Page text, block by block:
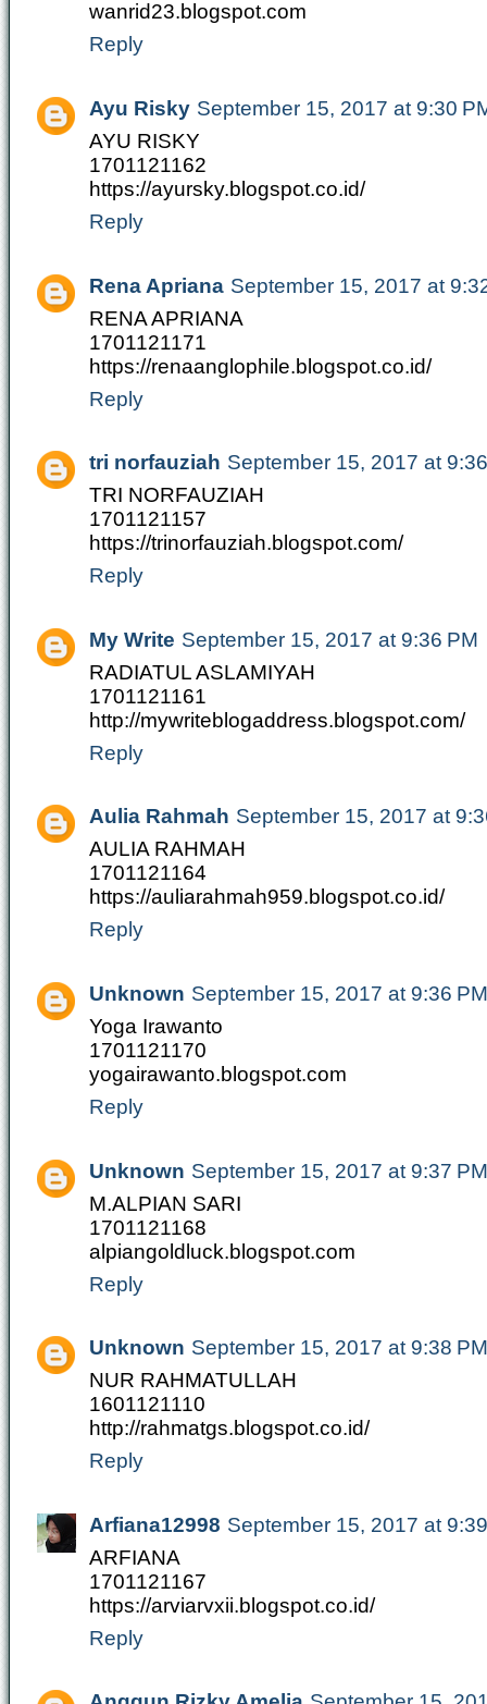
wanrid23.blogspot.com
Reply
Ayu Risky September 15, 2017 at 9:30
AYU RISKY
1701121162
https://ayursky.blogspot.co.id/
Reply
Rena Apriana September 15, 2017 at
RENA APRIANA
1701121171
https://renaanglophile.blogspot.co.id/
Reply
tri norfauziah September 15, 2017 at
TRI NORFAUZIAH
1701121157
https://trinorfauziah.blogspot.com/
Reply
My Write September 15, 2017 at 9:36 PM
RADIATUL ASLAMIYAH
1701121161
http://mywriteblogaddress.blogspot.com/
Reply
Aulia Rahmah September 15, 2017 at
AULIA RAHMAH
1701121164
https://auliarahmah959.blogspot.co.id/
Reply
Unknown September 15, 2017 at 9:36 PM
Yoga Irawanto
1701121170
yogairawanto.blogspot.com
Reply
Unknown September 15, 2017 at 9:37 PM
M.ALPIAN SARI
1701121168
alpiangoldluck.blogspot.com
Reply
Unknown September 15, 2017 at 9:38 PM
NUR RAHMATULLAH
1601121110
http://rahmatgs.blogspot.co.id/
Reply
Arfiana12998 September 15, 2017 at
ARFIANA
1701121167
https://arviarvxii.blogspot.co.id/
Reply